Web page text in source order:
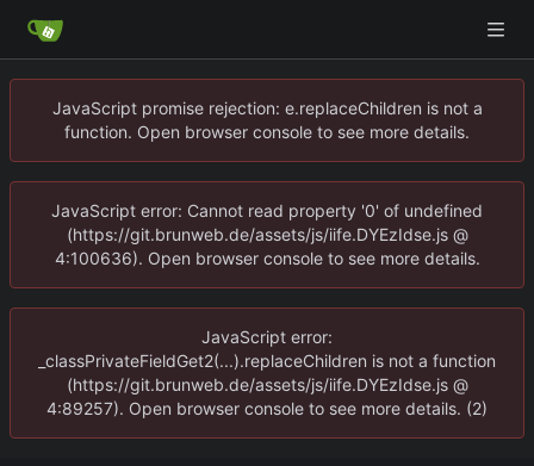
JavaScript promise rejection: e.replaceChildren is not a
function. Open browser console to see more details.
JavaScript error: Cannot read property '0' of undefined
(https://git.brunweb.de/assets/js/iife.DYEzIdse.js @
4:100636). Open browser console to see more details.
JavaScript error:
_classPrivateFieldGet2(...).replaceChildren is not a function
(https://git.brunweb.de/assets/js/iife.DYEzIdse.js @
4:89257). Open browser console to see more details. (2)